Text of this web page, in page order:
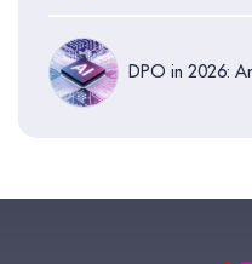
DPO in 2026: